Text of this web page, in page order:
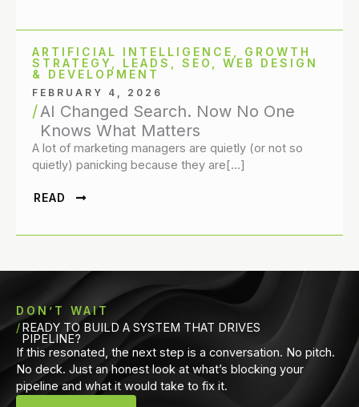
ARTIFICIAL INTELLIGENCE
GROWTH
STRATEGY
LEADS SEO
WEB DESIGN
& DEVELOPMENT
FEBRUARY 4, 2026
AI Changed Search. Now No One
Knows What Matters
A lot of marketing managers are quietly (or not so
quietly) panicking because they are[…]
READ
DON’T WAIT
READY TO BUILD A SYSTEM THAT DRIVES
PIPELINE?
If this resonated, the next step is a conversation. No pitch.
No deck. Just an honest look at what’s blocking your
pipeline and what it would take to fix it.